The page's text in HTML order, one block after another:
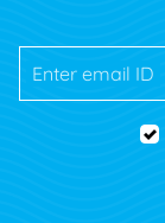
Enter email ID